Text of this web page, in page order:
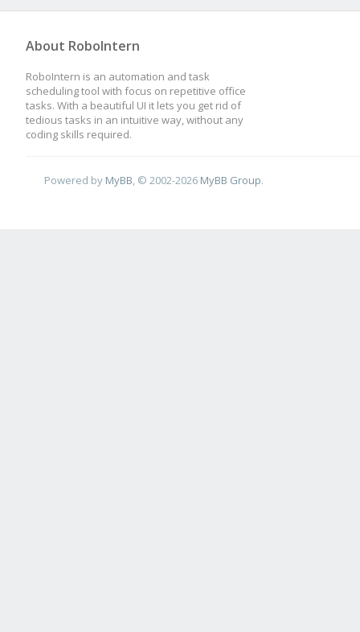
About RoboIntern
RoboIntern is an automation and task
scheduling tool with focus on repetitive office
tasks. With a beautiful UI it lets you get rid of
tedious tasks in an intuitive way, without any
coding skills required.
Powered by MyBB , © 2002-2026 MyBB Group.